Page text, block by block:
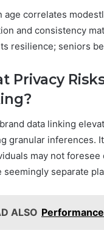
age correlates
and consistency
resilience; seniors
Privacy
data linking
granular inferences.
may not
seemingly separate
ALSO